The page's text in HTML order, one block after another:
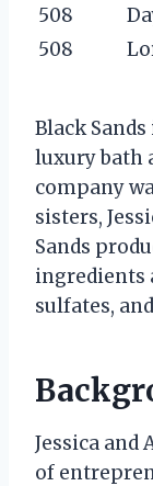
508
508
Black
luxury bath
company
sisters,
Sands
ingredients
sulfates,
Jessica and
of